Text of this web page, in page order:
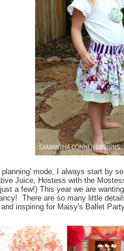
mode, I always start by
Juice, Hostess with the
a few!) This year we are
There are so many little
inspiring for Maisy's Ballet